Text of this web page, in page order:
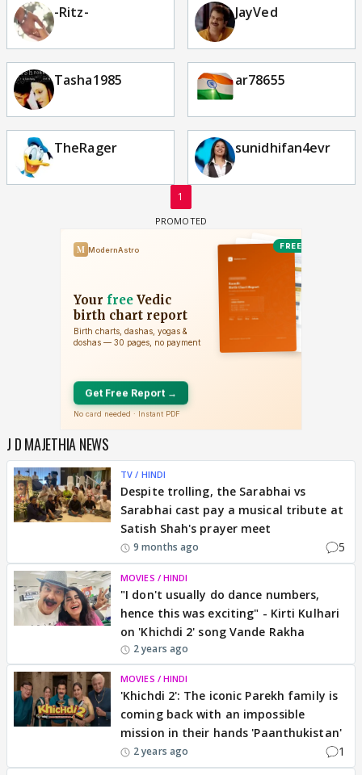
-Ritz- JayVed
Tasha1985 ar78655
TheRager sunidhifan4evr
1
J D MAJETHIA NEWS
TV / HINDI
Despite trolling, the Sarabhai vs
Sarabhai cast pay a musical tribute at
Satish Shah's prayer meet
9 months ago 5
MOVIES / HINDI
"I don't usually do dance numbers,
hence this was exciting" - Kirti Kulhari
on 'Khichdi 2' song Vande Rakha
2 years ago
MOVIES / HINDI
'Khichdi 2': The iconic Parekh family is
coming back with an impossible
mission in their hands 'Paanthukistan'
2 years ago 1